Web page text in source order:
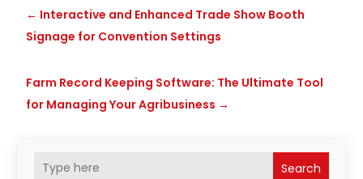
Search
← Interactive and Enhanced Trade Show Booth
Signage for Convention Settings
Farm Record Keeping Software: The Ultimate Tool
for Managing Your Agribusiness →